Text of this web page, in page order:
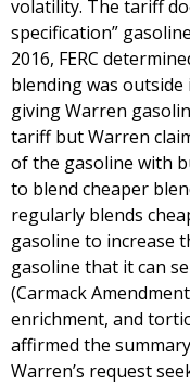
volatility. The tariff
specification”
2016, FERC
blending was
giving Warren
tariff but Warren
of the gasoline with
to blend cheaper
regularly blends
gasoline to increase
gasoline that it can
(Carmack
enrichment, and
affirmed the
Warren’s request